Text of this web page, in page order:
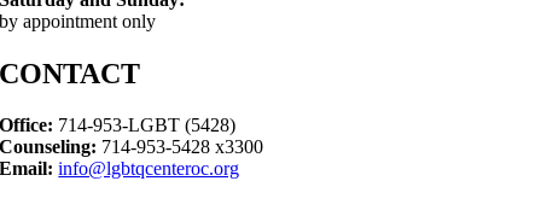
by appointment only
CONTACT
Office: 714-953-LGBT (5428)
Counseling: 714-953-5428 x3300
Email: info@lgbtqcenteroc.org